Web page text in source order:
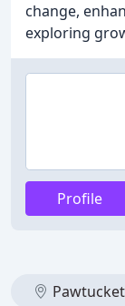
change,
exploring
Profile
Pawtucket